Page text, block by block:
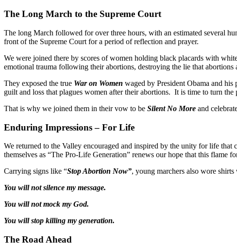
The Long March to the Supreme Court
The long March followed for over three hours, with an estimated several
front of the Supreme Court for a period of reflection and prayer.
We were joined there by scores of women holding black placards with
emotional trauma following their abortions, destroying the lie that abortions
They exposed the true War on Women waged by President Obama and
guilt and loss that plagues women after their abortions. It is time to turn the
That is why we joined them in their vow to be Silent No More and
Enduring Impressions – For Life
We returned to the Valley encouraged and inspired by the unity for life
themselves as “The Pro-Life Generation” renews our hope that this flame
Carrying signs like “Stop Abortion Now”, young marchers also wore
You will not silence my message.
You will not mock my God.
You will stop killing my generation.
The Road Ahead